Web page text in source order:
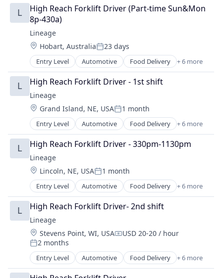
Freight
Logistics
Supply Chain Management
Transportation
Warehousing
L
High Reach Forklift Driver (Part-time Sun&Mon
8p-430a)
Lineage
Location:
Hobart, AustraliaPosted:
23 days
Entry Level Automotive Food Delivery + 6 more
Food Processing
Freight
Logistics
Supply Chain Management
Transportation
Warehousing
L High Reach Forklift Driver - 1st shift
Lineage
Location:
Grand Island, NE, USAPosted:
1 month
Entry Level Automotive Food Delivery + 6 more
Food Processing
Freight
Logistics
Supply Chain Management
Transportation
Warehousing
L High Reach Forklift Driver - 330pm-1130pm
Lineage
Location:
Lincoln, NE, USAPosted:
1 month
Entry Level Automotive Food Delivery + 6 more
Food Processing
Freight
Logistics
Supply Chain Management
Transportation
Warehousing
L High Reach Forklift Driver- 2nd shift
Lineage
Location:
Stevens Point, WI, USACompensation:
USD 20-20 / hour
Posted:
2 months
Entry Level Automotive Food Delivery + 6 more
Food Processing
Freight